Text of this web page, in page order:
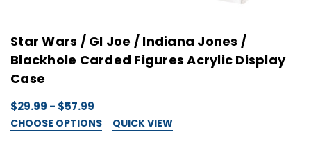
Star Wars / GI Joe / Indiana Jones /
Blackhole Carded Figures Acrylic Display
Case
$29.99 - $57.99
CHOOSE OPTIONS QUICK VIEW